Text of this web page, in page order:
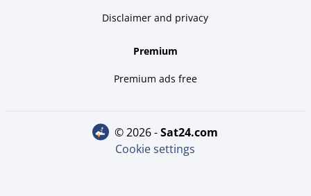
Disclaimer and privacy
Premium
Premium ads free
© 2026 - sat24.com
Cookie settings